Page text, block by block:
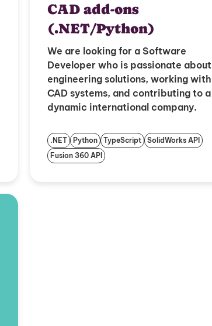
CAD add-ons
(.NET/Python)
We are looking for a Software
Developer who is passionate about
engineering solutions, working with
CAD systems, and contributing to a
dynamic international company.
.NET Python TypeScript
SolidWorks API
Fusion 360 API